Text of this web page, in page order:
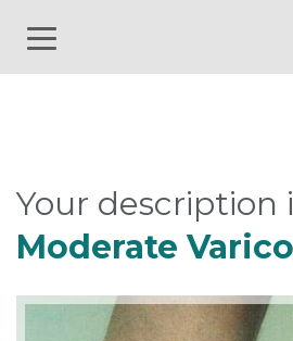
Your description
Moderate